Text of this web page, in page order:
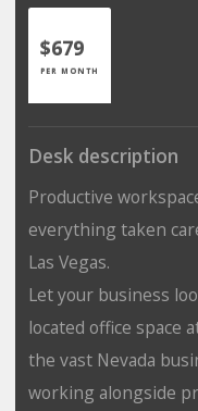
$679
PER MONTH
Desk description
Productive
everything taken
Las Vegas.
Let your business
located office space
the vast Nevada
working alongside